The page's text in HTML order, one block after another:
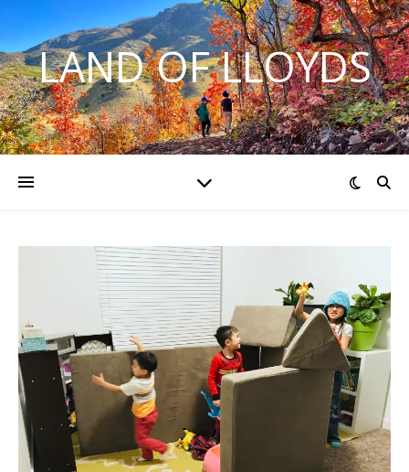
LAND OF LLOYDS